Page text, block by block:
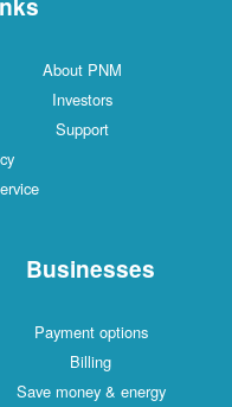
About PNM
Investors
Support
Businesses
Payment options
Billing
Save money & energy